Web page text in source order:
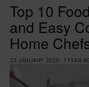
Top 10
and Easy
Home
23 JANUARY 2025 1 YEAR